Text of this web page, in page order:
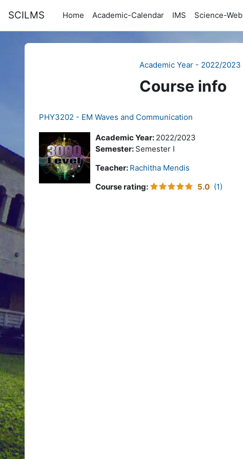
SCILMS Home Academic-Calendar IMS Science-Web
Academic Year - 2022/2023
Course info
PHY3202 - EM Waves and Communication
Academic Year: 2022/2023
Semester: Semester I
Teacher: Rachitha Mendis
Course rating: 5.0 (1)